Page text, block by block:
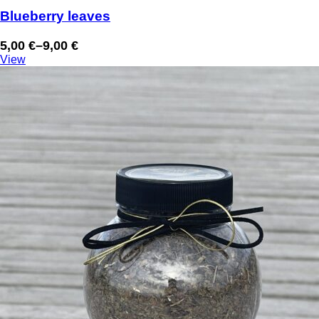
Blueberry leaves
5,00 €–9,00 €
Price
range:
View